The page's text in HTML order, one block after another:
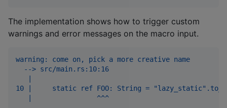
The implementation shows how to trigger custom
warnings and error messages on the macro input.
warning: come on, pick a more creative name
  --> src/main.rs:10:16
10 |     static ref FOO: String =
   |                ^^^